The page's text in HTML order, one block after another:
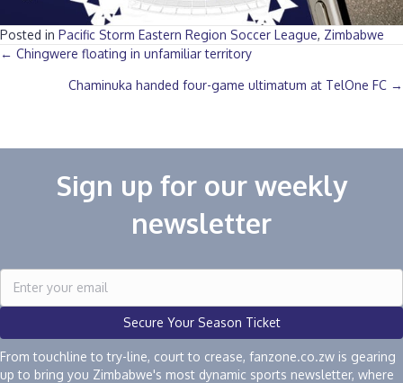
Posted in Pacific Storm Eastern Region Soccer League, Zimbabwe
Posts
navigation
← Chingwere floating in unfamiliar territory
Chaminuka handed four-game ultimatum at TelOne FC →
Sign up for our weekly
newsletter
Secure Your Season Ticket
From touchline to try-line, court to crease, fanzone.co.zw is gearing
up to bring you Zimbabwe's most dynamic sports newsletter, where